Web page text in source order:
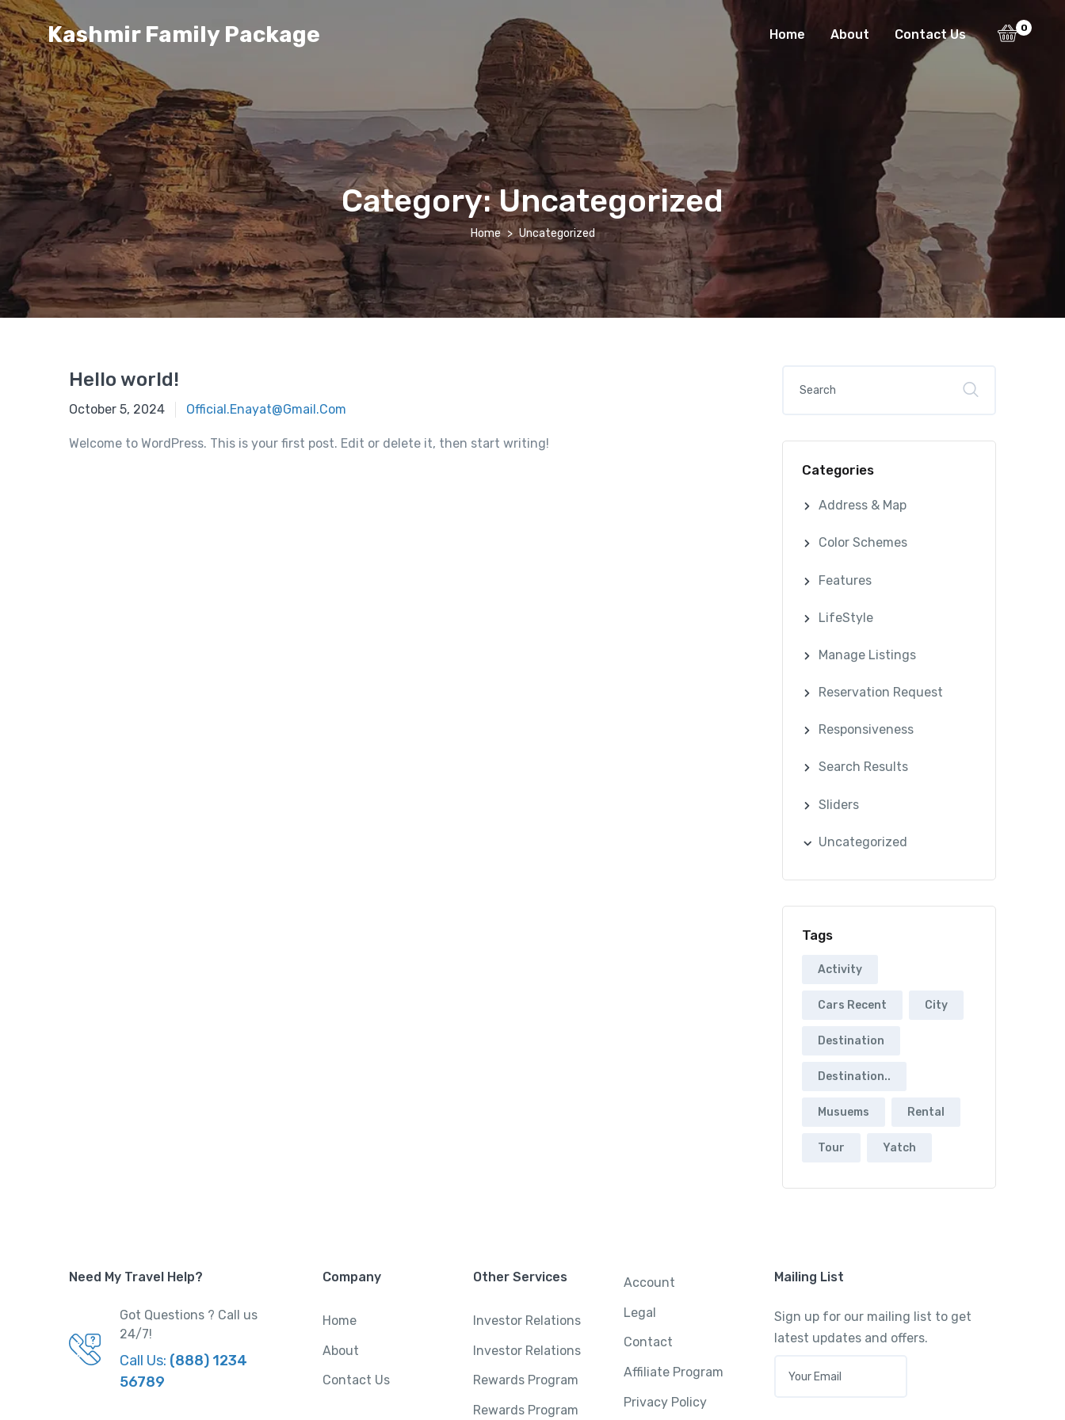
Kashmir Family Package Home About Contact Us 0
Category:Uncategorized
Home Uncategorized
Hello world!
October 5, 2024 Official.enayat@gmail.com
Welcome to WordPress. This is your first post. Edit or delete it, then start writing!
Categories
Address & Map
Color Schemes
Features
LifeStyle
Manage Listings
Reservation Request
Responsiveness
Search Results
Sliders
Uncategorized
Tags
Activity
Cars Recent City
Destination
Destination..
Musuems Rental
Tour Yatch
Need My Travel Help?
Got Questions ? Call us
24/7!
Call Us: (888) 1234
56789
Company
Home
About
Contact Us
Other Services
Investor Relations
Investor Relations
Rewards Program
Rewards Program
Account
Legal
Contact
Affiliate Program
Privacy Policy
Mailing List
Sign up for our mailing list to get
latest updates and offers.